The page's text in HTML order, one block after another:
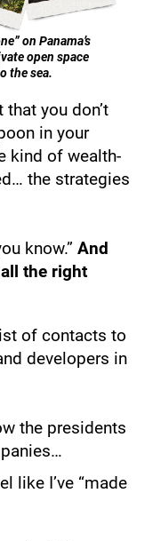
on Panama’s
open space
the sea.
you don’t
in your
kind of wealth-
the strategies
know.” And
the right
of contacts to
developers in
the presidents
like I’ve “made